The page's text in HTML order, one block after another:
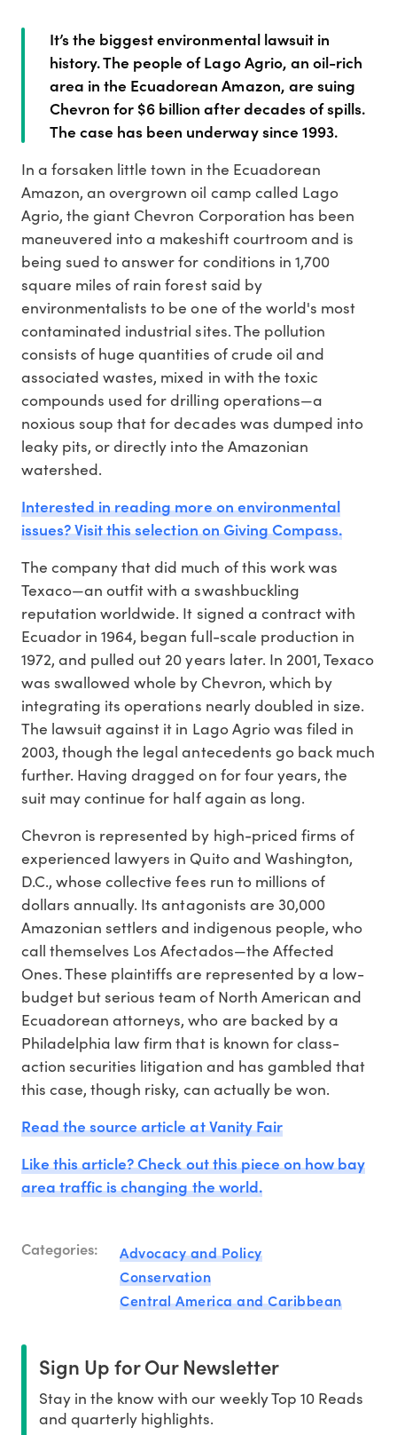
It’s the biggest environmental lawsuit in
history. The people of Lago Agrio, an oil-rich
area in the Ecuadorean Amazon, are suing
Chevron for $6 billion after decades of spills.
The case has been underway since 1993.
In a forsaken little town in the Ecuadorean
Amazon, an overgrown oil camp called Lago
Agrio, the giant Chevron Corporation has been
maneuvered into a makeshift courtroom and is
being sued to answer for conditions in 1,700
square miles of rain forest said by
environmentalists to be one of the world's most
contaminated industrial sites. The pollution
consists of huge quantities of crude oil and
associated wastes, mixed in with the toxic
compounds used for drilling operations—a
noxious soup that for decades was dumped into
leaky pits, or directly into the Amazonian
watershed.
Interested in reading more on environmental
issues? Visit this selection on Giving Compass.
The company that did much of this work was
Texaco—an outfit with a swashbuckling
reputation worldwide. It signed a contract with
Ecuador in 1964, began full-scale production in
1972, and pulled out 20 years later. In 2001, Texaco
was swallowed whole by Chevron, which by
integrating its operations nearly doubled in size.
The lawsuit against it in Lago Agrio was filed in
2003, though the legal antecedents go back much
further. Having dragged on for four years, the
suit may continue for half again as long.
Chevron is represented by high-priced firms of
experienced lawyers in Quito and Washington,
D.C., whose collective fees run to millions of
dollars annually. Its antagonists are 30,000
Amazonian settlers and indigenous people, who
call themselves Los Afectados—the Affected
Ones. These plaintiffs are represented by a low-
budget but serious team of North American and
Ecuadorean attorneys, who are backed by a
Philadelphia law firm that is known for class-
action securities litigation and has gambled that
this case, though risky, can actually be won.
Read the source article at Vanity Fair
Like this article? Check out this piece on how bay
area traffic is changing the world.
Categories:
Advocacy and Policy
Conservation
Central America and Caribbean
Sign Up for Our Newsletter
Stay in the know with our weekly Top 10 Reads
and quarterly highlights.